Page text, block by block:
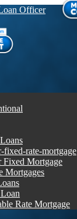
fixed-rate-mortgage
Fixed Mortgage
Mortgages
Rate Mortgage